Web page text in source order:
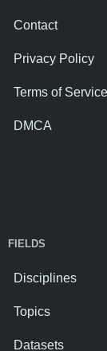
Contact
Privacy Policy
Terms of Service
DMCA
FIELDS
Disciplines
Topics
Datasets